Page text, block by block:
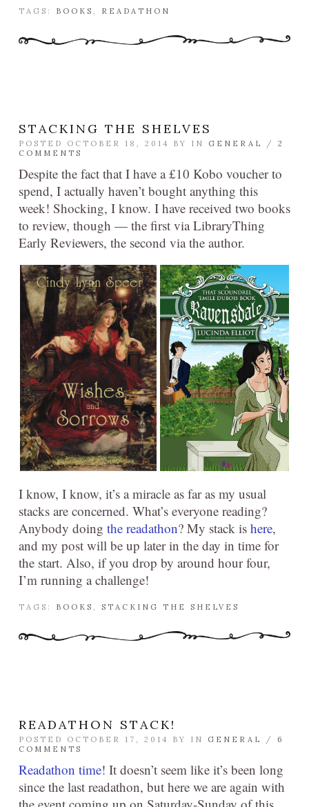
TAGS: BOOKS READATHON
STACKING THE SHELVES
POSTED OCTOBER 18, 2014 BY IN GENERAL / 2
COMMENTS
Despite the fact that I have a £10 Kobo voucher to
spend, I actually haven’t bought anything this
week! Shocking, I know. I have received two books
to review, though — the first via LibraryThing
Early Reviewers, the second via the author.
I know, I know, it’s a miracle as far as my usual
stacks are concerned. What’s everyone reading?
Anybody doing the readathon? My stack is here,
and my post will be up later in the day in time for
the start. Also, if you drop by around hour four,
I’m running a challenge!
TAGS: BOOKS STACKING THE SHELVES
READATHON STACK!
POSTED OCTOBER 17, 2014 BY IN GENERAL / 6
COMMENTS
Readathon time! It doesn’t seem like it’s been long
since the last readathon, but here we are again with